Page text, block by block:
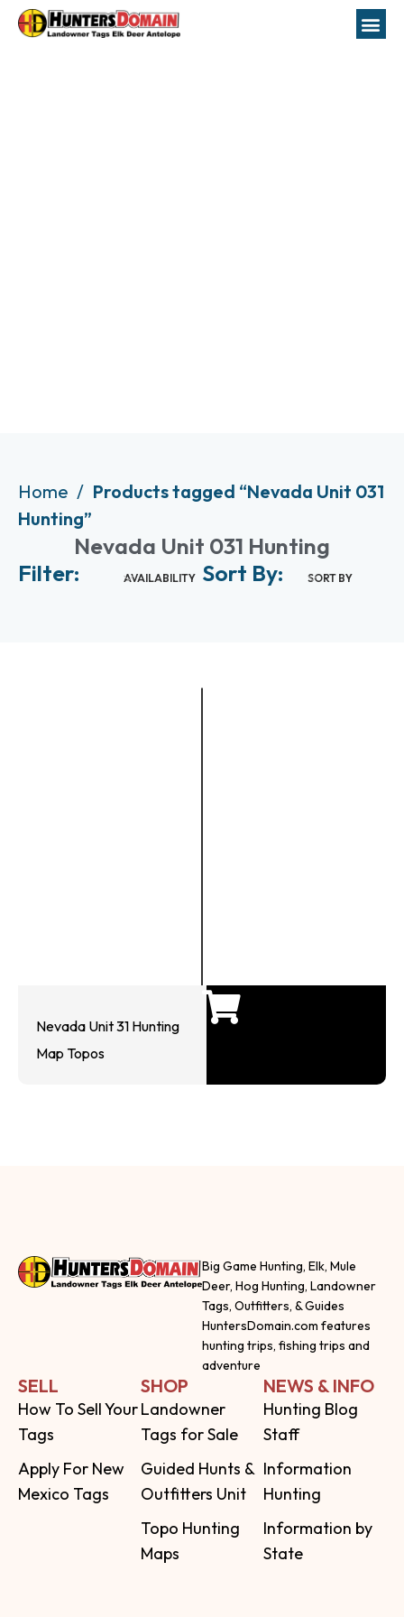
Home
Products tagged “Nevada Unit 031
Hunting”
Nevada Unit 031 Hunting
Filter:
AVAILABILITY Sort By: SORT BY
Nevada Unit 31 Hunting
Map Topos
Big Game Hunting, Elk, Mule
Deer, Hog Hunting, Landowner
Tags, Outfitters, & Guides
HuntersDomain.com features
hunting trips, fishing trips and
adventure
SELL
How To Sell Your
Tags
Apply For New
Mexico Tags
SHOP
Landowner
Tags for Sale
Guided Hunts &
Outfitters Unit
Topo Hunting
Maps
NEWS & INFO
Hunting Blog
Staff
Information
Hunting
Information by
State